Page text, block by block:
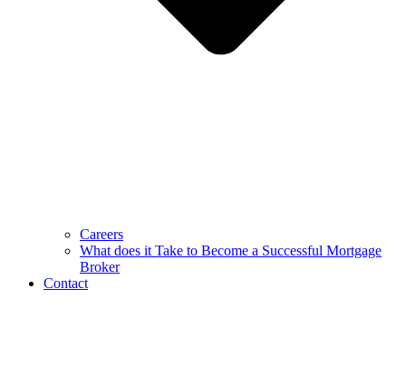
Careers
What does it Take to Become a Successful Mortgage
Broker
Contact